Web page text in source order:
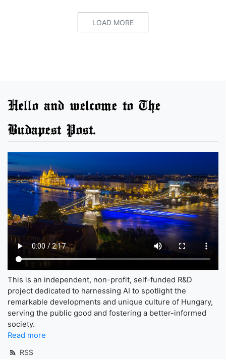
LOAD MORE
Hello and welcome to The
Budapest Post.
This is an independent, non-profit, self-funded R&D
project dedicated to harnessing AI to spotlight the
remarkable developments and unique culture of Hungary,
serving the public good and fostering a better-informed
society.
Read more
RSS